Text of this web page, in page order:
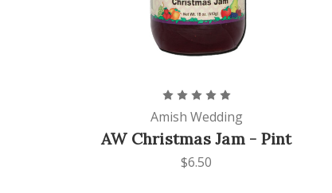
Amish Wedding
AW Christmas Jam - Pint
$6.50